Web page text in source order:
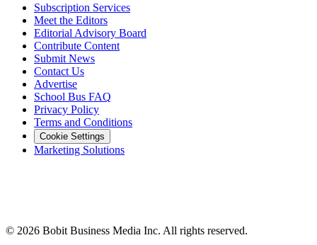
Subscription Services
Meet the Editors
Editorial Advisory Board
Contribute Content
Submit News
Contact Us
Advertise
School Bus FAQ
Privacy Policy
Terms and Conditions
Cookie Settings
Marketing Solutions
© 2026 Bobit Business Media Inc. All rights reserved.